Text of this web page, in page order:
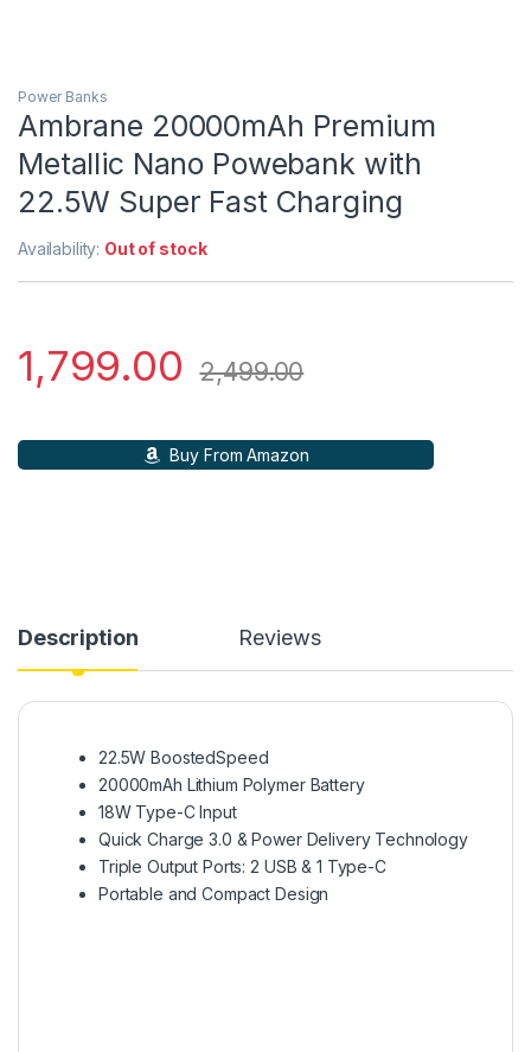
Power Banks
Ambrane 20000mAh Premium
Metallic Nano Powebank with
22.5W Super Fast Charging
Availability: Out of stock
1,799.00 2,499.00
Buy From Amazon
Description Reviews
22.5W BoostedSpeed
20000mAh Lithium Polymer Battery
18W Type-C Input
Quick Charge 3.0 & Power Delivery Technology
Triple Output Ports: 2 USB & 1 Type-C
Portable and Compact Design